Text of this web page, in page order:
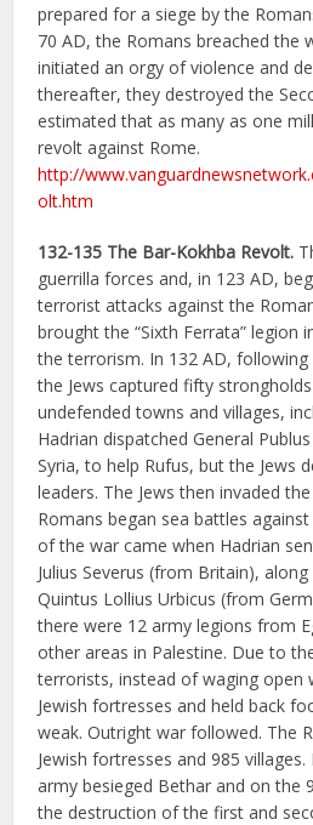
prepared for a siege by the
70 AD, the Romans breached the
initiated an orgy of violence and
thereafter, they destroyed the
estimated that as many as one
revolt against Rome.
http://
olt.htm
132-135 The Bar-Kokhba Revolt.
guerrilla forces and, in 123 AD,
terrorist attacks against the
brought the “Sixth Ferrata” legion
the terrorism. In 132 AD,
the Jews captured fifty
undefended towns and villages,
Hadrian dispatched General
Syria, to help Rufus, but the Jews
leaders. The Jews then invaded
Romans began sea battles
of the war came when Hadrian
Julius Severus (from Britain),
Quintus Lollius Urbicus (from
there were 12 army legions from
other areas in Palestine. Due to
terrorists, instead of waging open
Jewish fortresses and held back
weak. Outright war followed. The
Jewish fortresses and 985 villages.
army besieged Bethar and on the
the destruction of the first and